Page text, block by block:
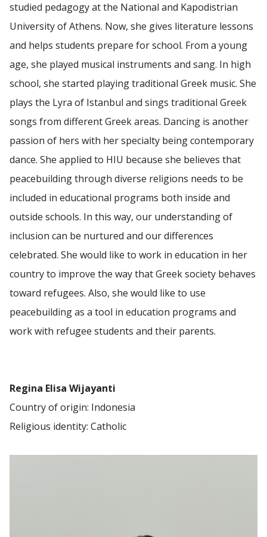
studied pedagogy at the National and Kapodistrian
University of Athens. Now, she gives literature lessons
and helps students prepare for school. From a young
age, she played musical instruments and sang. In high
school, she started playing traditional Greek music. She
plays the Lyra of Istanbul and sings traditional Greek
songs from different Greek areas. Dancing is another
passion of hers with her specialty being contemporary
dance. She applied to HIU because she believes that
peacebuilding through diverse religions needs to be
included in educational programs both inside and
outside schools. In this way, our understanding of
inclusion can be nurtured and our differences
celebrated. She would like to work in education in her
country to improve the way that Greek society behaves
toward refugees. Also, she would like to use
peacebuilding as a tool in education programs and
work with refugee students and their parents.
Regina Elisa Wijayanti
Country of origin: Indonesia
Religious identity: Catholic